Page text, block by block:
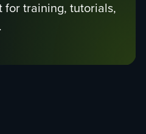
training, tutorials,